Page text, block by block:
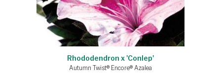
Rhododendron x 'Conlep'
Autumn Twist® Encore® Azalea